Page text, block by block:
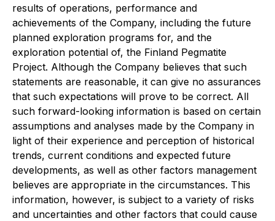
results of operations, performance and
achievements of the Company, including the future
planned exploration programs for, and the
exploration potential of, the Finland Pegmatite
Project. Although the Company believes that such
statements are reasonable, it can give no assurances
that such expectations will prove to be correct. All
such forward-looking information is based on certain
assumptions and analyses made by the Company in
light of their experience and perception of historical
trends, current conditions and expected future
developments, as well as other factors management
believes are appropriate in the circumstances. This
information, however, is subject to a variety of risks
and uncertainties and other factors that could cause